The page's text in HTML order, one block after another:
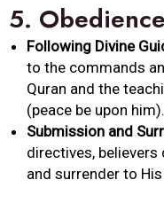
5. Obedience
Following Divine
to the commands
Quran and the
(peace be upon him).
Submission and
directives,
and surrender to